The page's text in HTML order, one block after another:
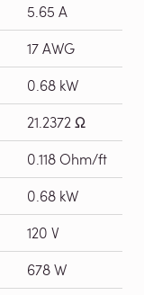
5.65 A
17 AWG
0.68 kW
21.2372 Ω
0.118 Ohm/ft
0.68 kW
120 V
678 W